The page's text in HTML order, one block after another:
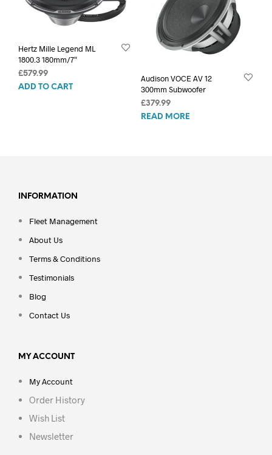
Hertz Mille Legend ML
1800.3 180mm/7″
£579.99
ADD TO CART
Audison VOCE AV 12
300mm Subwoofer
£379.99
READ MORE
INFORMATION
Fleet Management
About Us
Terms & Conditions
Testimonials
Blog
Contact Us
MY ACCOUNT
My Account
Order History
Wish List
Newsletter